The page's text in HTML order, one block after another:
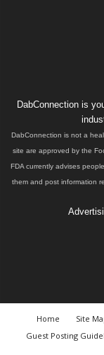
DabConnection is
DabConnection is not a
site are approved by the
FDA currently advises
them and post information
Home Site
Guest Posting